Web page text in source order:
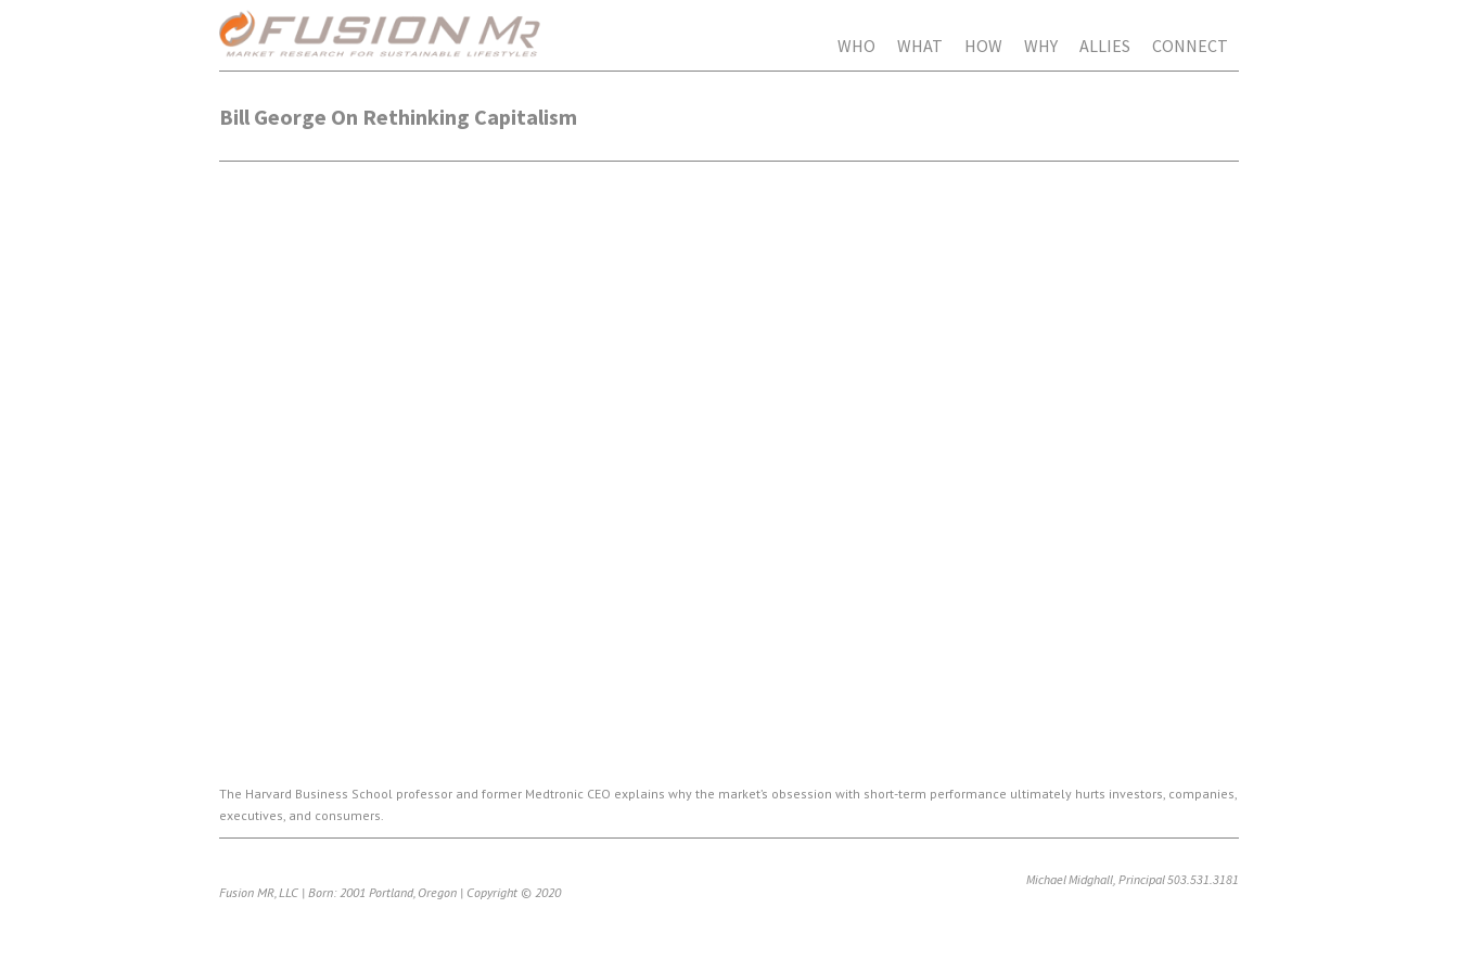
WHO WHAT HOW WHY ALLIES CONNECT
Bill George On Rethinking Capitalism
The Harvard Business School professor and former Medtronic CEO explains why the market’s obsession with short-term performance ultimately hurts investors, companies,
executives, and consumers.
Fusion MR, LLC | Born: 2001 Portland, Oregon | Copyright © 2020
Michael Midghall, Principal 503.531.3181